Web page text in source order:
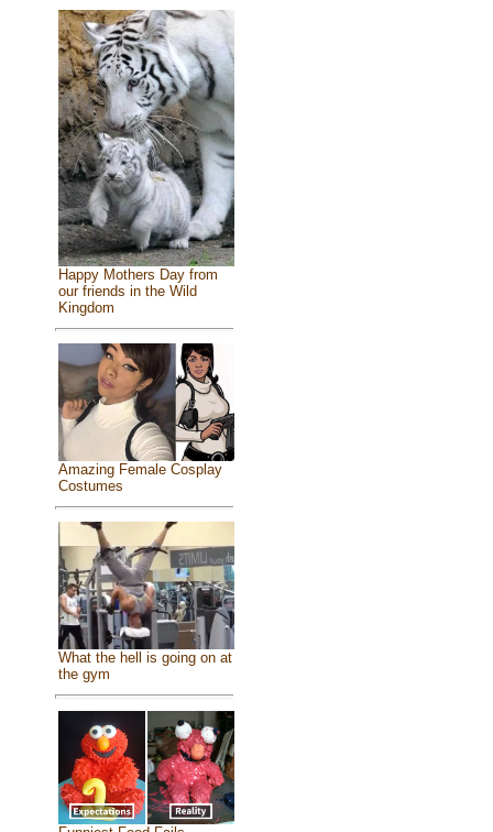
Happy Mothers Day from
our friends in the Wild
Kingdom
Amazing Female Cosplay
Costumes
What the hell is going on at
the gym